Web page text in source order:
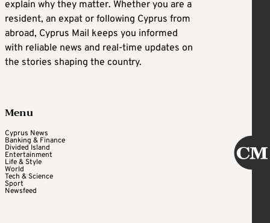
explain why they matter. Whether you are a
resident, an expat or following Cyprus from
abroad, Cyprus Mail keeps you informed
with reliable news and real-time updates on
the stories shaping the country.
Menu
Cyprus News
Banking & Finance
Divided Island
Entertainment
Life & Style
World
Tech & Science
Sport
Newsfeed